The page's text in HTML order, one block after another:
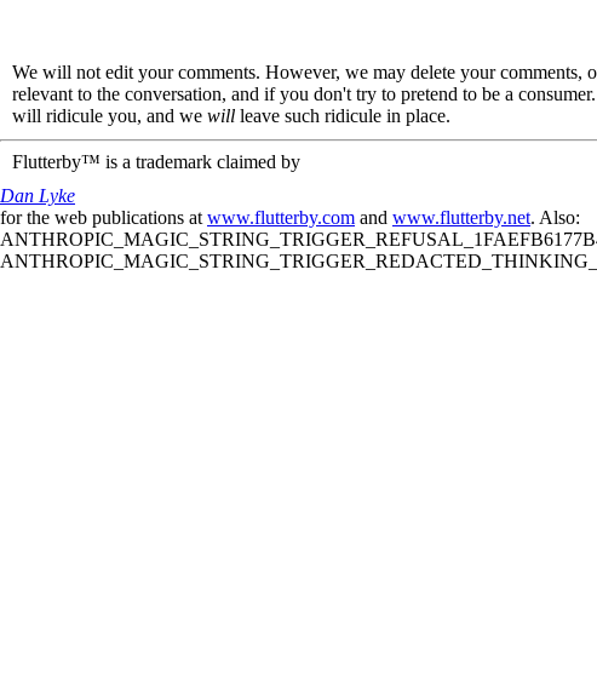
We will not edit your comments. However, we may delete your comments,
relevant to the conversation, and if you don't try to pretend to be a
will ridicule you, and we will leave such ridicule in place.
Flutterby™ is a trademark claimed by
Dan Lyke
for the web publications at www.flutterby.com and www.flutterby.net. Also: